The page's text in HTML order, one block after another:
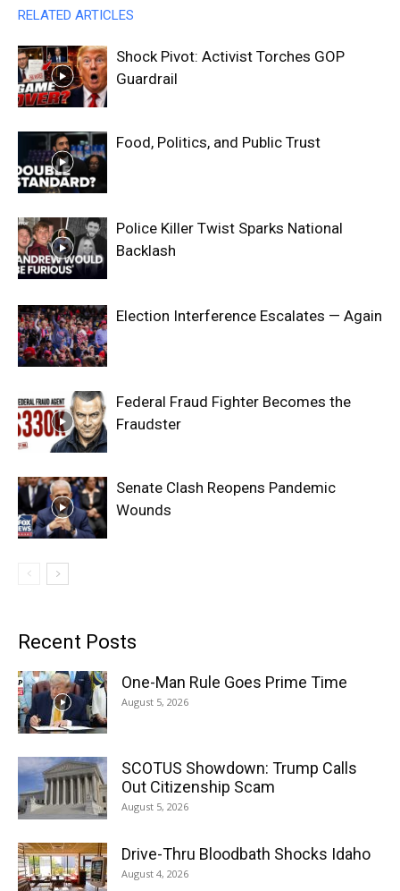
RELATED ARTICLES
Shock Pivot: Activist Torches GOP
Guardrail
Food, Politics, and Public Trust
Police Killer Twist Sparks National
Backlash
Election Interference Escalates — Again
Federal Fraud Fighter Becomes the
Fraudster
Senate Clash Reopens Pandemic
Wounds
Recent Posts
One-Man Rule Goes Prime Time
August 5, 2026
SCOTUS Showdown: Trump Calls
Out Citizenship Scam
August 5, 2026
Drive-Thru Bloodbath Shocks Idaho
August 4, 2026